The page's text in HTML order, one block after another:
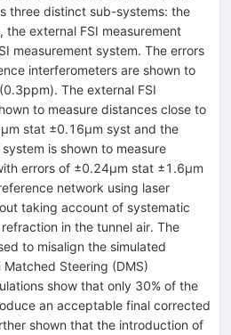
three distinct sub-systems: the
the external FSI measurement
measurement system. The errors
interferometers are shown to
The external FSI
to measure distances close to
stat ±0.16μm syst and the
is shown to measure
errors of ±0.24μm stat ±1.6μm
network using laser
taking account of systematic
in the tunnel air. The
to misalign the simulated
Steering (DMS)
show that only 30% of the
an acceptable final corrected
shown that the introduction of